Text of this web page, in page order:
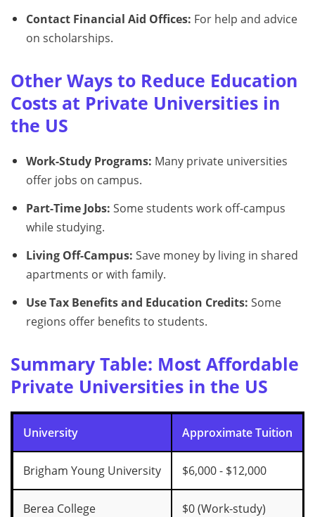
Contact Financial Aid Offices: For help and advice
on scholarships.
Other Ways to Reduce Education
Costs at Private Universities in
the US
Work-Study Programs: Many private universities
offer jobs on campus.
Part-Time Jobs: Some students work off-campus
while studying.
Living Off-Campus: Save money by living in shared
apartments or with family.
Use Tax Benefits and Education Credits: Some
regions offer benefits to students.
Summary Table: Most Affordable
Private Universities in the US
University Approximate Tuition
Brigham Young University $6,000 - $12,000
Berea College $0 (Work-study)